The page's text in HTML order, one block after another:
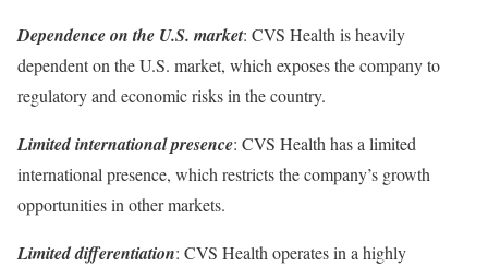
Dependence on the U.S. market: CVS Health is heavily
dependent on the U.S. market, which exposes the company to
regulatory and economic risks in the country.
Limited international presence: CVS Health has a limited
international presence, which restricts the company’s growth
opportunities in other markets.
Limited differentiation: CVS Health operates in a highly